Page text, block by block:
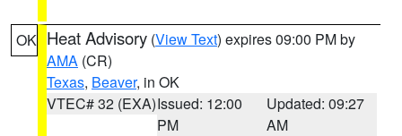
OK Heat Advisory (View Text) expires 09:00 PM by
AMA (CR)
Texas, Beaver, in OK
VTEC# 32 (EXA)Issued: 12:00
PM
Updated: 09:27
AM